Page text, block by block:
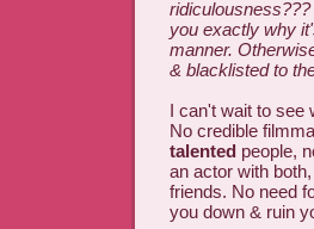
you exactly why
manner.
& blacklisted to
I can't wait to see
No credible
talented people,
an actor with
friends. No need
you down & ruin